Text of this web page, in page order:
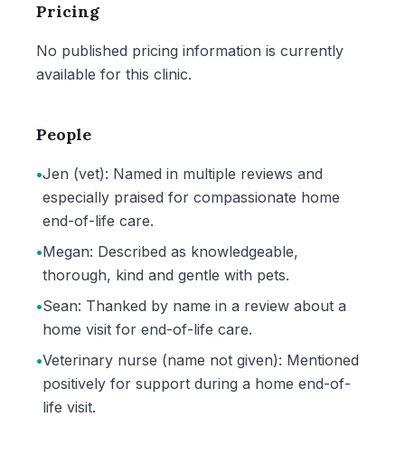
Pricing
No published pricing information is currently
available for this clinic.
People
•Jen (vet): Named in multiple reviews and
especially praised for compassionate home
end-of-life care.
•Megan: Described as knowledgeable,
thorough, kind and gentle with pets.
•Sean: Thanked by name in a review about a
home visit for end-of-life care.
•Veterinary nurse (name not given): Mentioned
positively for support during a home end-of-
life visit.